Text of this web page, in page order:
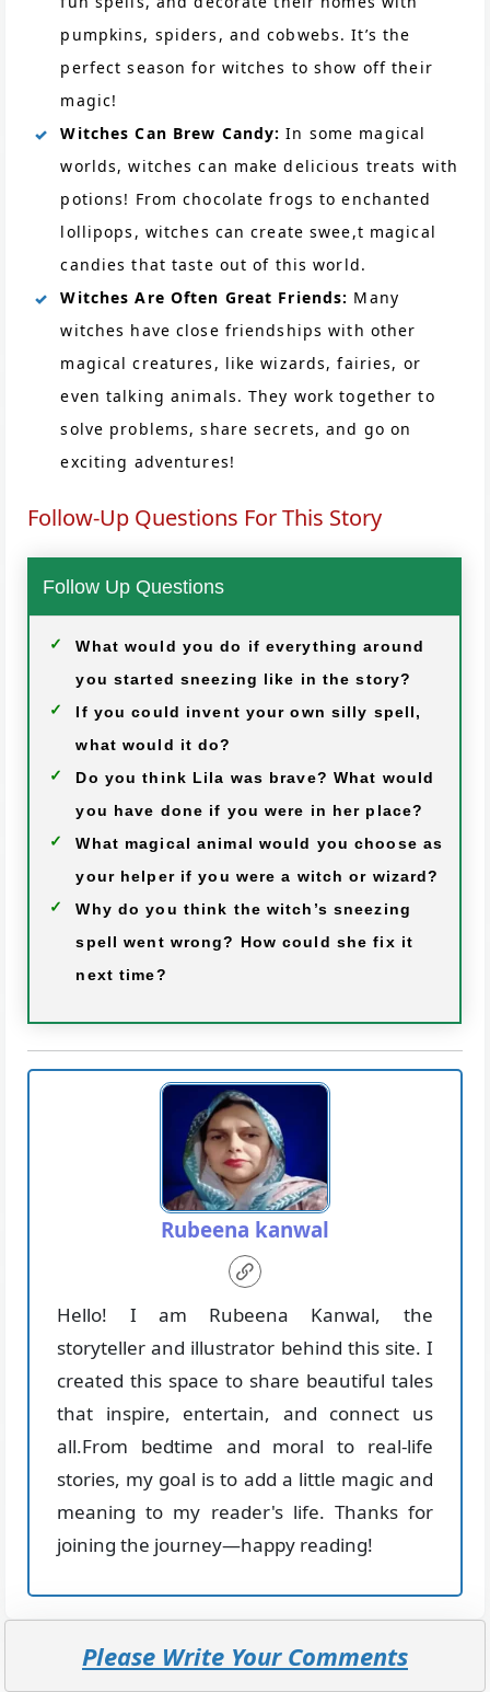
pumpkins, spiders, and cobwebs. It’s the
perfect season for witches to show off their
magic!
Witches Can Brew Candy: In some magical
worlds, witches can make delicious treats with
potions! From chocolate frogs to enchanted
lollipops, witches can create swee,t magical
candies that taste out of this world.
Witches Are Often Great Friends: Many
witches have close friendships with other
magical creatures, like wizards, fairies, or
even talking animals. They work together to
solve problems, share secrets, and go on
exciting adventures!
Follow-Up Questions For This Story
Follow Up Questions
What would you do if everything around
you started sneezing like in the story?
If you could invent your own silly spell,
what would it do?
Do you think Lila was brave? What would
you have done if you were in her place?
What magical animal would you choose as
your helper if you were a witch or wizard?
Why do you think the witch’s sneezing
spell went wrong? How could she fix it
next time?
Rubeena kanwal
Hello! I am Rubeena Kanwal, the
storyteller and illustrator behind this site. I
created this space to share beautiful tales
that inspire, entertain, and connect us
all.From bedtime and moral to real-life
stories, my goal is to add a little magic and
meaning to my reader's life. Thanks for
joining the journey—happy reading!
Please Write Your Comments